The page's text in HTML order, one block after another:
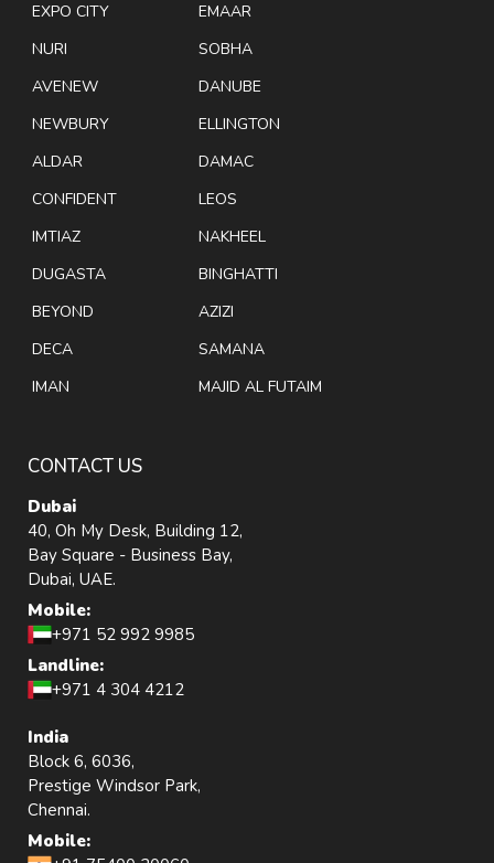
EXPO CITY
NURI
AVENEW
NEWBURY
ALDAR
CONFIDENT
IMTIAZ
DUGASTA
BEYOND
DECA
IMAN
EMAAR
SOBHA
DANUBE
ELLINGTON
DAMAC
LEOS
NAKHEEL
BINGHATTI
AZIZI
SAMANA
MAJID AL FUTAIM
CONTACT US
Dubai
40, Oh My Desk, Building 12,
Bay Square - Business Bay,
Dubai, UAE.
Mobile:
+971 52 992 9985
Landline:
+971 4 304 4212
India
Block 6, 6036,
Prestige Windsor Park,
Chennai.
Mobile: